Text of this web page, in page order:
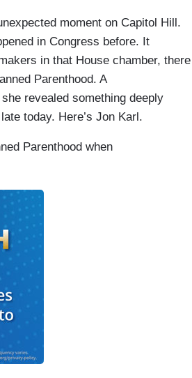
moment on Capitol Hill.
in Congress before. It
in that House chamber, there
Parenthood. A
revealed something deeply
today. Here’s Jon Karl.
Parenthood when